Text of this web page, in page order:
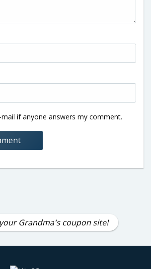
if anyone answers my comment.
Grandma's coupon site!